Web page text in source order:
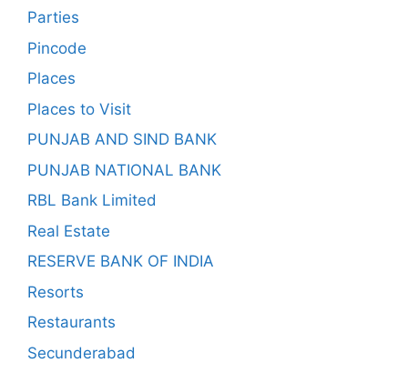
Parties
Pincode
Places
Places to Visit
PUNJAB AND SIND BANK
PUNJAB NATIONAL BANK
RBL Bank Limited
Real Estate
RESERVE BANK OF INDIA
Resorts
Restaurants
Secunderabad